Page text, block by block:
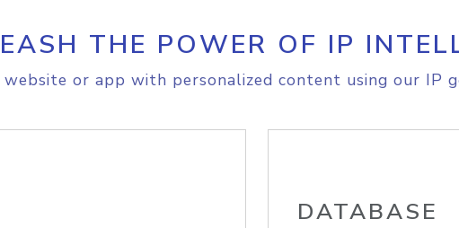
THE POWER OF IP
or app with personalized content using our IP
DATABASE